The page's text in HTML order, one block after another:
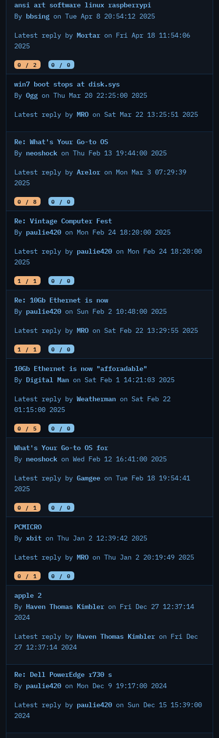
ansi art software linux raspberrypi
By bbsing on Tue Apr 8 20:54:12 2025
Latest reply by Mortar on Fri Apr 18 11:54:06
2025
0 / 2 0 / 0
win7 boot stops at disk.sys
By Ogg on Thu Mar 20 22:25:00 2025
Latest reply by MRO on Sat Mar 22 13:25:51 2025
Re: What's Your Go-to OS
By neoshock on Thu Feb 13 19:44:00 2025
Latest reply by Arelor on Mon Mar 3 07:29:39
2025
0 / 8 0 / 0
Re: Vintage Computer Fest
By paulie420 on Mon Feb 24 18:20:00 2025
Latest reply by paulie420 on Mon Feb 24 18:20:00
2025
1 / 1 0 / 0
Re: 10Gb Ethernet is now
By paulie420 on Sun Feb 2 10:48:00 2025
Latest reply by MRO on Sat Feb 22 13:29:55 2025
1 / 1 0 / 0
10Gb Ethernet is now "afforadable"
By Digital Man on Sat Feb 1 14:21:03 2025
Latest reply by Weatherman on Sat Feb 22
01:15:00 2025
0 / 5 0 / 0
What's Your Go-to OS for
By neoshock on Wed Feb 12 16:41:00 2025
Latest reply by Gamgee on Tue Feb 18 19:54:41
2025
0 / 1 0 / 0
PCMICRO
By xbit on Thu Jan 2 12:39:42 2025
Latest reply by MRO on Thu Jan 2 20:19:49 2025
0 / 1 0 / 0
apple 2
By Haven Thomas Kimbler on Fri Dec 27 12:37:14
2024
Latest reply by Haven Thomas Kimbler on Fri Dec
27 12:37:14 2024
Re: Dell PowerEdge r730 s
By paulie420 on Mon Dec 9 19:17:00 2024
Latest reply by paulie420 on Sun Dec 15 15:39:00
2024